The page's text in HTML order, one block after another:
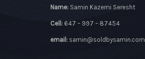
Name: Samin Kazemi Seresht
Cell: 647 – 997 – 87454
email: samin@soldbysamin.com